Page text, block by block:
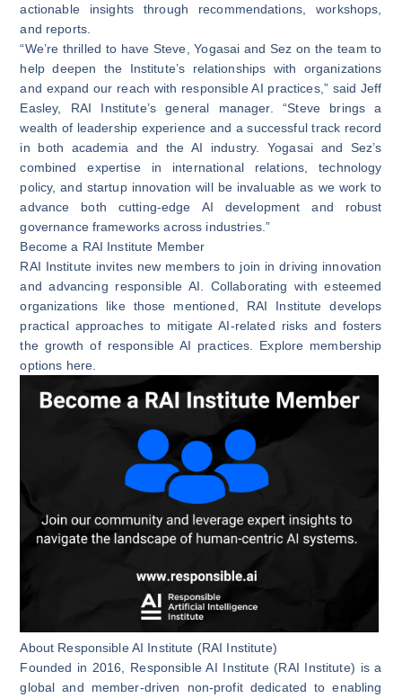
actionable insights through recommendations, workshops,
and reports.
“We’re thrilled to have Steve, Yogasai and Sez on the team to
help deepen the Institute’s relationships with organizations
and expand our reach with responsible AI practices,” said Jeff
Easley, RAI Institute’s general manager. “Steve brings a
wealth of leadership experience and a successful track record
in both academia and the AI industry. Yogasai and Sez’s
combined expertise in international relations, technology
policy, and startup innovation will be invaluable as we work to
advance both cutting-edge AI development and robust
governance frameworks across industries.”
Become a RAI Institute Member
RAI Institute invites new members to join in driving innovation
and advancing responsible AI. Collaborating with esteemed
organizations like those mentioned, RAI Institute develops
practical approaches to mitigate AI-related risks and fosters
the growth of responsible AI practices. Explore membership
options here
About Responsible AI Institute (RAI Institute)
Founded in 2016, Responsible AI Institute (RAI Institute) is a
global and member-driven non-profit dedicated to enabling